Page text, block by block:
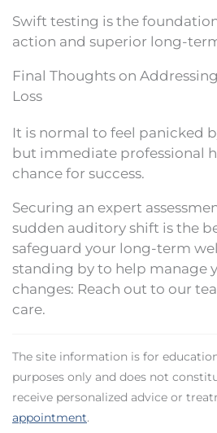
Swift testing is the
action and superior long-
Final Thoughts on
Loss
It is normal to feel panicked
but immediate professional
chance for success.
Securing an expert
sudden auditory shift is the
safeguard your long-term
standing by to help manage
changes: Reach out to our
care.
The site information is for
purposes only and does not
receive personalized advice or
appointment.